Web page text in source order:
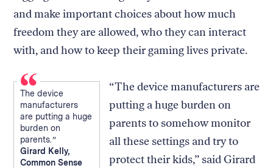
and make important choices about how much
freedom they are allowed, who they can interact
with, and how to keep their gaming lives private.
The device
manufacturers
are putting a huge
burden on
parents.
Girard Kelly,
Common Sense
“The device manufacturers are
putting a huge burden on
parents to somehow monitor
all these settings and try to
protect their kids,” said Girard